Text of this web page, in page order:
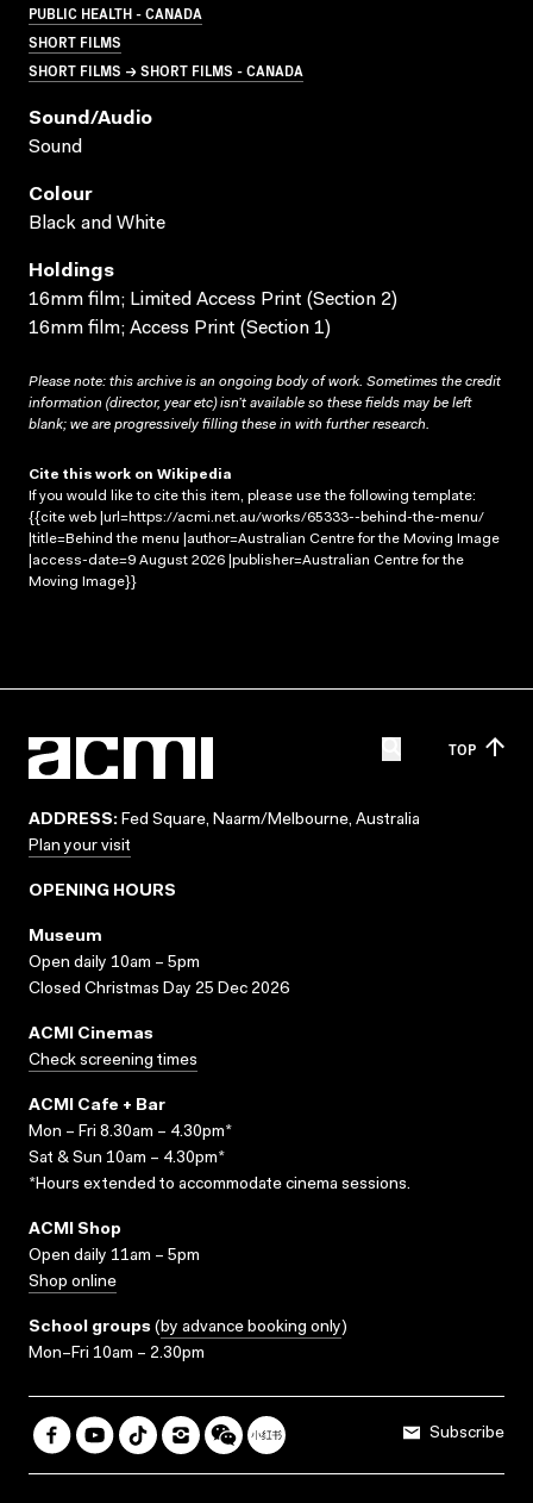
PUBLIC HEALTH - CANADA
SHORT FILMS
SHORT FILMS → SHORT FILMS - CANADA
Sound/audio
Sound
Colour
Black and White
Holdings
16mm film; Limited Access Print (Section 2)
16mm film; Access Print (Section 1)
Please note: this archive is an ongoing body of work. Sometimes the credit
information (director, year etc) isn’t available so these fields may be left
blank; we are progressively filling these in with further research.
Cite this work on Wikipedia
If you would like to cite this item, please use the following template:
{{cite web |url=https://acmi.net.au/works/65333--behind-the-menu/
|title=Behind the menu |author=Australian Centre for the Moving Image
|access-date=9 August 2026 |publisher=Australian Centre for the
Moving Image}}
TOP
ADDRESS: Fed Square, Naarm/Melbourne, Australia
Plan your visit
OPENING HOURS
Museum
Open daily 10am – 5pm
Closed Christmas Day 25 Dec 2026
ACMI Cinemas
Check screening times
ACMI Cafe + Bar
Mon – Fri 8.30am – 4.30pm*
Sat & Sun 10am – 4.30pm*
*Hours extended to accommodate cinema sessions.
ACMI Shop
Open daily 11am – 5pm
Shop online
School groups (by advance booking only)
Mon–Fri 10am – 2.30pm
Subscribe